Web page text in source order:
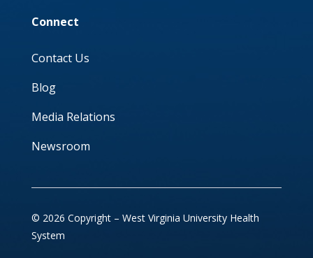
Connect
Contact Us
Blog
Media Relations
Newsroom
© 2026 Copyright – West Virginia University Health
System